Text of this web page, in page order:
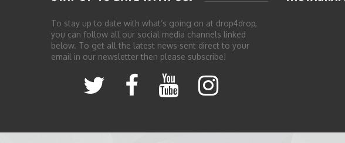
To stay up to date with what’s going on at drop4drop,
you can follow all our social media channels linked
below. To get all the latest news sent direct to your
email in our newsletter then please subscribe!